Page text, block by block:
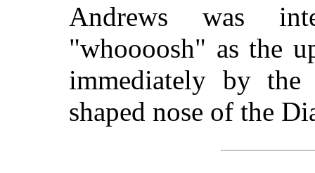
Andrews was
"whoooosh" as the
immediately by the
shaped nose of the